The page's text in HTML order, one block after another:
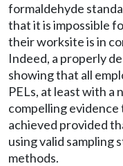
formaldehyde
that it is impossible
their worksite is in
Indeed, a properly
showing that all
PELs, at least with
compelling
achieved provided
using valid sampling
methods.